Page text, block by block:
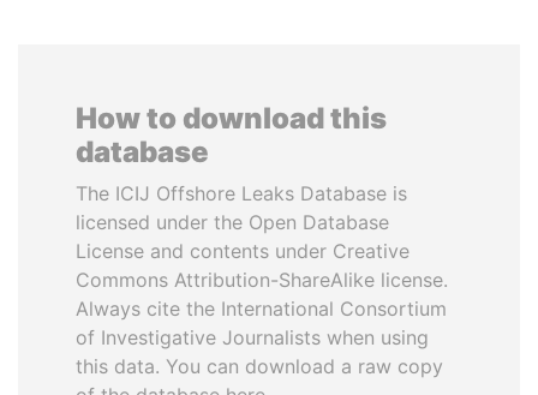
How to download this
database
The ICIJ Offshore Leaks Database is
licensed under the Open Database
License and contents under Creative
Commons Attribution-ShareAlike license.
Always cite the International Consortium
of Investigative Journalists when using
this data. You can download a raw copy